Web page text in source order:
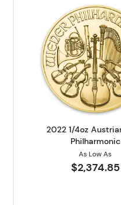
1/4oz Austrian Gold Read
2022 1/4oz
Philharmonic
As Low As
$2,374.85